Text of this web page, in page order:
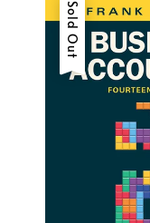
Sold Out